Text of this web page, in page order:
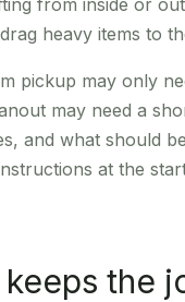
from inside or
heavy items to
pickup may only
may need a
and what should
at the
the